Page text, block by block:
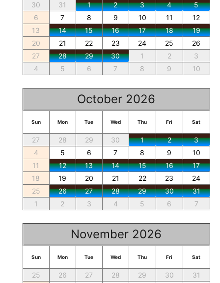
30 31 1 2 3 4
5
6
7 8 9 10 11
12
13
14 15 16 17 18
19
20
21 22 23 24 25
26
27
28 29 30 1 2
3
4
5 6 7 8 9 10
October 2026
Sun Mon Tue Wed Thu Fri Sat
27 28 29 30 1 2
3
4
5 6 7 8 9
10
11
12 13 14 15 16
17
18
19 20 21 22 23
24
25
26 27 28 29 30
31
1
2 3 4 5 6 7
November 2026
Sun Mon Tue Wed Thu Fri Sat
25 26 27 28 29 30
31